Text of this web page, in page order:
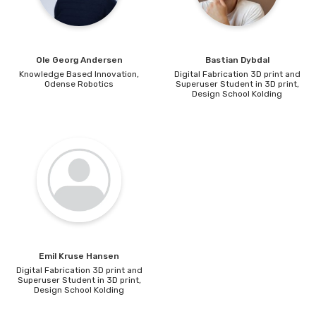
Speaker TBA
Ole Georg Andersen
Knowledge Based Innovation,
Odense Robotics
Bastian Dybdal
Digital Fabrication 3D print and
Superuser Student in 3D print,
Design School Kolding
Emil Kruse Hansen
Digital Fabrication 3D print and
Superuser Student in 3D print,
Design School Kolding